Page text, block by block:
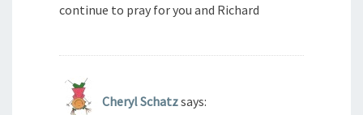
continue to pray for you and Richard
Cheryl Schatzsays: